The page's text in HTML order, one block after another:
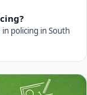
policing in South